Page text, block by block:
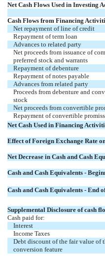
Net Cash Flows Used in Investing
Cash Flows from Financing
Net repayment of line of credit
Repayment of term loan
Advances to related party
Net proceeds from issuance of
preferred stock and warrants
Repayment of debenture
Repayment of notes payable
Advances from related party
Proceeds from debenture and
stock
Net proceeds from convertible
Repayment of convertible
Net Cash Used in Financing
Effect of Foreign Exchange Rate
Net Decrease in Cash and Cash
Cash and Cash Equivalents -
Cash and Cash Equivalents - End
Supplemental Disclosure of cash
Cash paid for:
Interest
Income Taxes
Debt discount of the fair value of
conversion feature